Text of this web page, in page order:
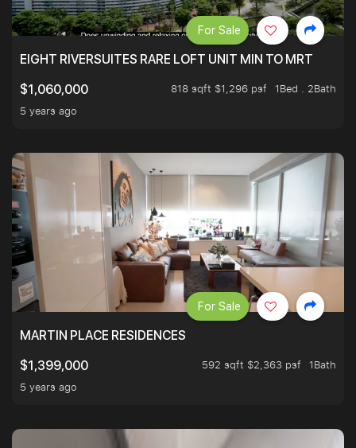
EIGHT RIVERSUITES RARE LOFT UNIT MIN TO MRT
$1,060,000
818 sqft $1,296 psf
1Bed . 2Bath
5 years ago
For Sale
MARTIN PLACE RESIDENCES
$1,399,000
592 sqft $2,363 psf
1Bath
5 years ago
For Sale